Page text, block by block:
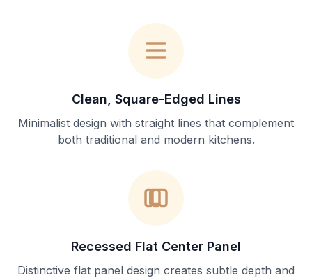
Clean, Square-Edged Lines
Minimalist design with straight lines that complement
both traditional and modern kitchens.
Recessed Flat Center Panel
Distinctive flat panel design creates subtle depth and